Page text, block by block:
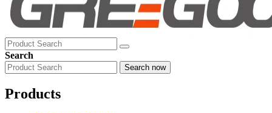
Search
Search now
Products